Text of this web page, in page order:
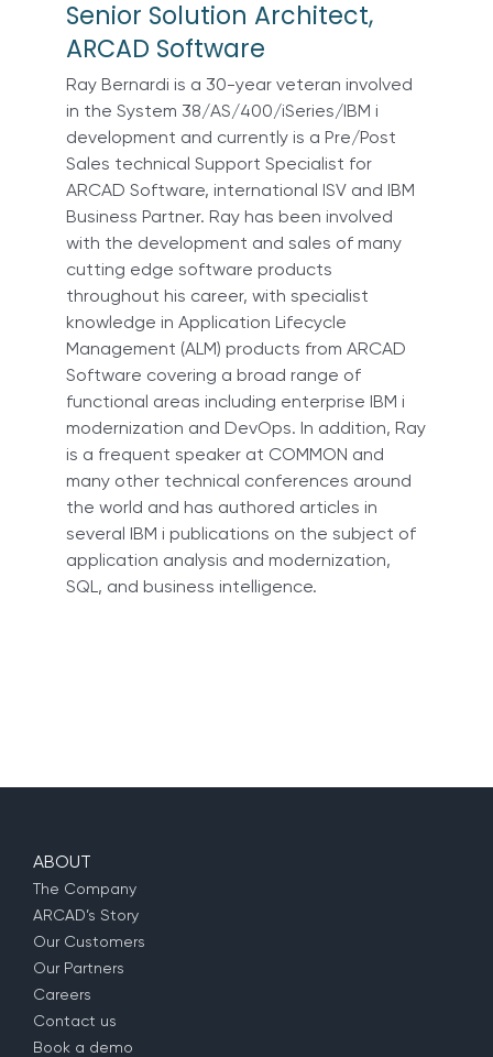
Senior Solution Architect,
ARCAD Software
Ray Bernardi is a 30-year veteran involved
in the System 38/AS/400/iSeries/IBM i
development and currently is a Pre/Post
Sales technical Support Specialist for
ARCAD Software, international ISV and IBM
Business Partner. Ray has been involved
with the development and sales of many
cutting edge software products
throughout his career, with specialist
knowledge in Application Lifecycle
Management (ALM) products from ARCAD
Software covering a broad range of
functional areas including enterprise IBM i
modernization and DevOps. In addition, Ray
is a frequent speaker at COMMON and
many other technical conferences around
the world and has authored articles in
several IBM i publications on the subject of
application analysis and modernization,
SQL, and business intelligence.
ABOUT
The Company
ARCAD’s Story
Our Customers
Our Partners
Careers
Contact us
Book a demo